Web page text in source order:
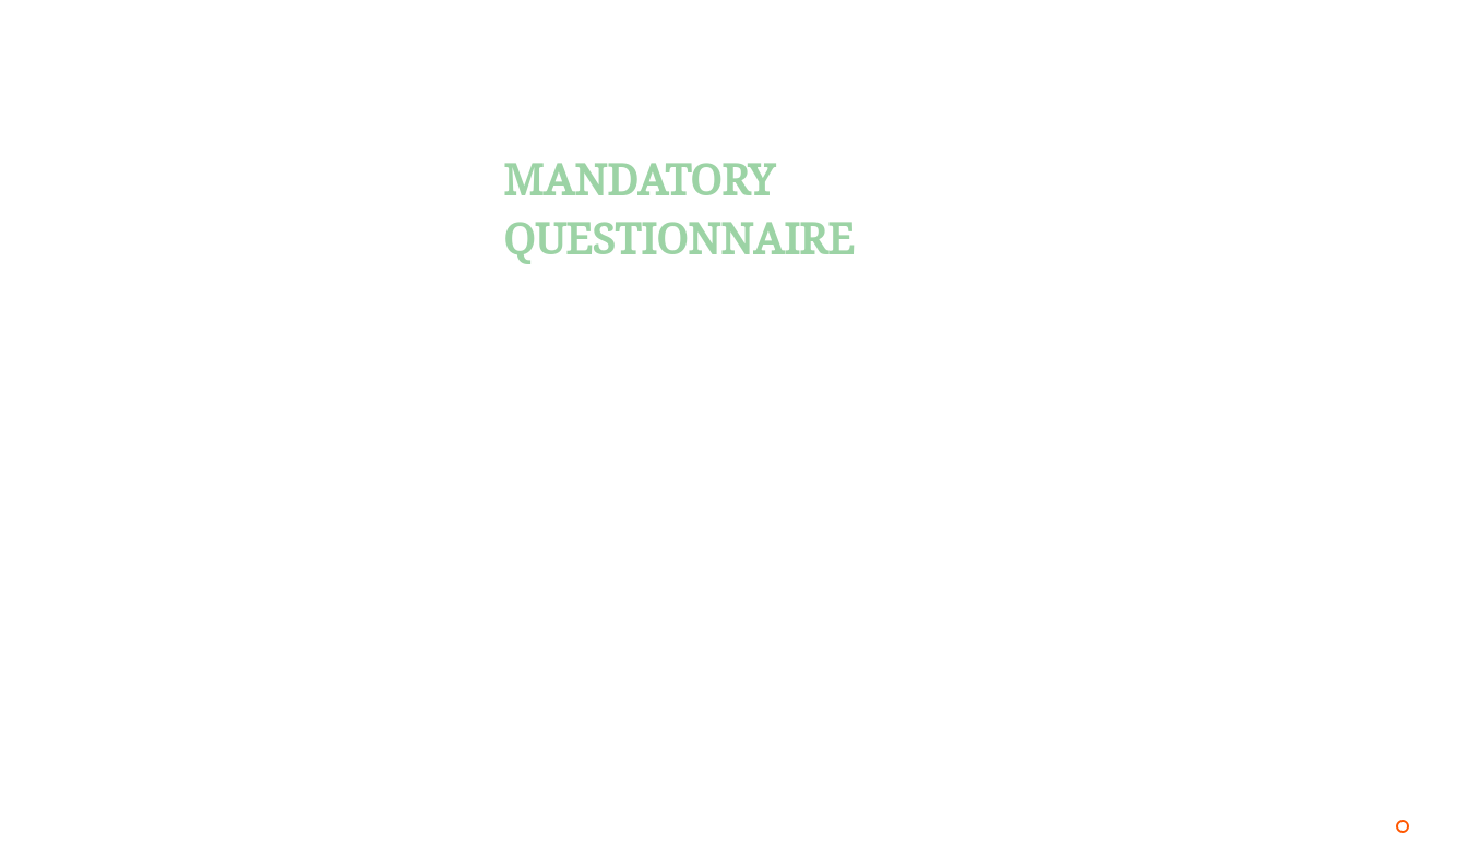
MANDATORY
QUESTIONNAIRE